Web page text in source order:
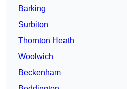
Barking
Surbiton
Thornton Heath
Woolwich
Beckenham